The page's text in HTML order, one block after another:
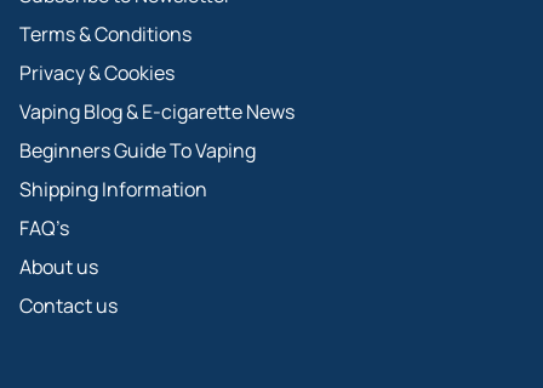
Terms & Conditions
Privacy & Cookies
Vaping Blog & E-cigarette News
Beginners Guide To Vaping
Shipping Information
FAQ’s
About us
Contact us